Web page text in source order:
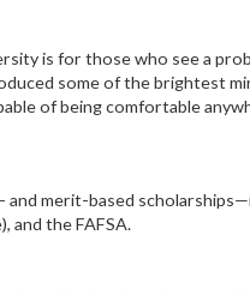
is for those who see a
some of the brightest
of being comfortable
and merit-based
and the FAFSA.